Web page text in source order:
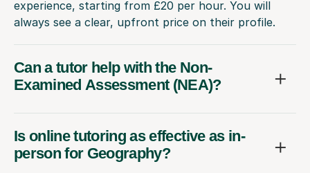
experience, starting from £20 per hour. You will
always see a clear, upfront price on their profile.
Can a tutor help with the Non-
Examined Assessment (NEA)?
Is online tutoring as effective as in-
person for Geography?